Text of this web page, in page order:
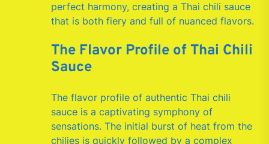
perfect harmony, creating a Thai chili sauce
that is both fiery and full of nuanced flavors.
The Flavor Profile of Thai Chili
Sauce
The flavor profile of authentic Thai chili
sauce is a captivating symphony of
sensations. The initial burst of heat from the
chilies is quickly followed by a complex